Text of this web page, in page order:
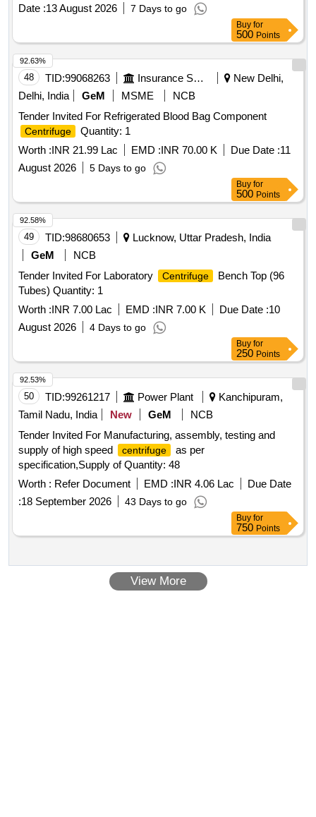
Date :13 August 2026 7 Days to go
Buy for
500 Points
48 TID:99068263 Insurance Services
New Delhi,
Delhi, India
GeM MSME
NCB
Tender Invited For Refrigerated Blood Bag Component
Centrifuge
Quantity: 1
Worth :INR 21.99 Lac EMD :INR 70.00 K Due Date :11
August 2026
5 Days to go
92.63%
Buy for
500 Points
49 TID:98680653
Lucknow, Uttar Pradesh, India
GeM
NCB
Tender Invited For Laboratory
Centrifuge
Bench Top (96
Tubes) Quantity: 1
Worth :INR 7.00 Lac EMD :INR 7.00 K Due Date :10
August 2026
4 Days to go
92.58%
Buy for
250 Points
50 TID:99261217 Power Plant
Kanchipuram,
Tamil Nadu, India
New GeM
NCB
Tender Invited For Manufacturing, assembly, testing and
supply of high speed
centrifuge
as per
specification,Supply of Quantity: 48
Worth : Refer Document EMD :INR 4.06 Lac
Due Date
:18 September 2026 43 Days to go
92.53%
Buy for
750 Points
View More